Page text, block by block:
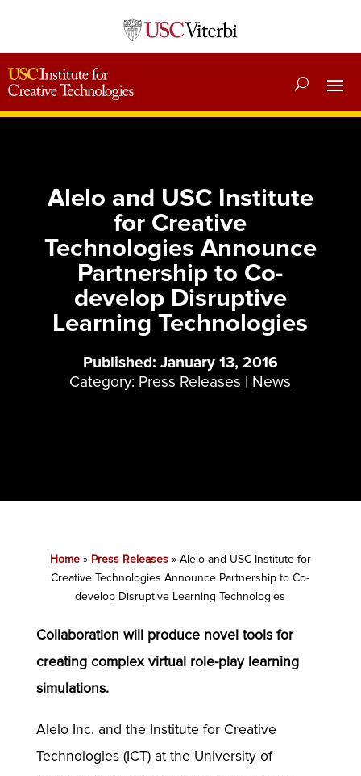
Alelo and USC Institute
for Creative
Technologies Announce
Partnership to Co-
develop Disruptive
Learning Technologies
Published: January 13, 2016
Category: Press Releases | News
Home» Press Releases» Alelo and USC Institute for
Creative Technologies Announce Partnership to Co-
develop Disruptive Learning Technologies
Collaboration will produce novel tools for
creating complex virtual role-play learning
simulations.
Alelo Inc. and the Institute for Creative
Technologies (ICT) at the University of